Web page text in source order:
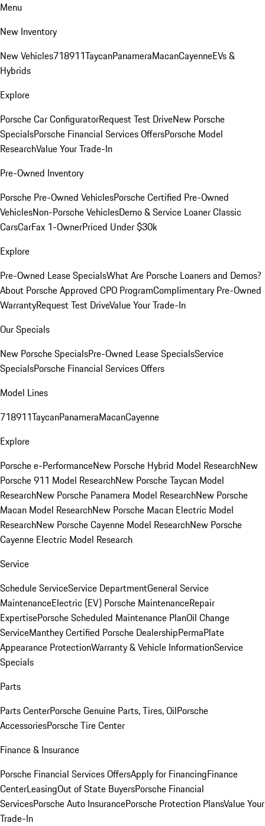
Menu
New Inventory
New Vehicles718911TaycanPanameraMacanCayenneEVs &
Hybrids
Explore
Porsche Car ConfiguratorRequest Test DriveNew Porsche
SpecialsPorsche Financial Services OffersPorsche Model
ResearchValue Your Trade-In
Pre-Owned Inventory
Porsche Pre-Owned VehiclesPorsche Certified Pre-Owned
VehiclesNon-Porsche VehiclesDemo & Service LoanerClassic
CarsCarFax 1-OwnerPriced Under $30k
Explore
Pre-Owned Lease SpecialsWhat Are Porsche Loaners and Demos?
About Porsche Approved CPO ProgramComplimentary Pre-Owned
WarrantyRequest Test DriveValue Your Trade-In
Our Specials
New Porsche SpecialsPre-Owned Lease SpecialsService
SpecialsPorsche Financial Services Offers
Model Lines
718911TaycanPanameraMacanCayenne
Explore
Porsche e-PerformanceNew Porsche Hybrid Model ResearchNew
Porsche 911 Model ResearchNew Porsche Taycan Model
ResearchNew Porsche Panamera Model ResearchNew Porsche
Macan Model ResearchNew Porsche Macan Electric Model
ResearchNew Porsche Cayenne Model ResearchNew Porsche
Cayenne Electric Model Research
Service
Schedule ServiceService DepartmentGeneral Service
MaintenanceElectric (EV) Porsche MaintenanceRepair
ExpertisePorsche Scheduled Maintenance PlanOil Change
ServiceManthey Certified Porsche DealershipPermaPlate
Appearance ProtectionWarranty & Vehicle InformationService
Specials
Parts
Parts CenterPorsche Genuine Parts, Tires, OilPorsche
AccessoriesPorsche Tire Center
Finance & Insurance
Porsche Financial Services OffersApply for FinancingFinance
CenterLeasingOut of State BuyersPorsche Financial
ServicesPorsche Auto InsurancePorsche Protection PlansValue Your
Trade-In